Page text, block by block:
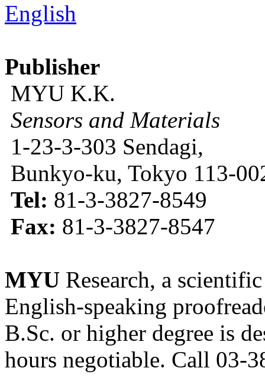
English
Publisher
MYU K.K.
Sensors and Materials
1-23-3-303 Sendagi,
Bunkyo-ku, Tokyo 113-
Tel: 81-3-3827-8549
Fax: 81-3-3827-8547
MYU Research, a
English-speaking
B.Sc. or higher degree is
hours negotiable. Call 03-